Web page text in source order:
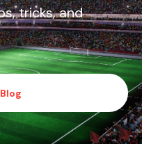
tricks, and